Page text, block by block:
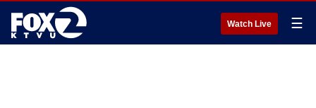
Watch Live ☰